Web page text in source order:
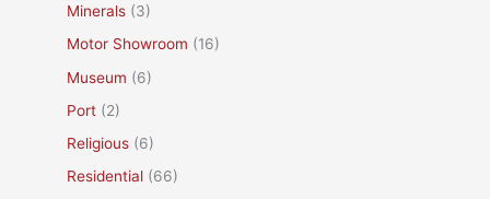
Minerals (3)
Motor Showroom (16)
Museum (6)
Port (2)
Religious (6)
Residential (66)